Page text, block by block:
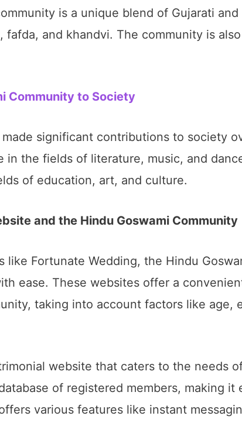
is a unique blend of Gujarati
fafda, and khandvi. The community is
Community to Society
significant contributions to society
the fields of literature, music, and
of education, art, and culture.
and the Hindu Goswami Community
Fortunate Wedding, the Hindu
ease. These websites offer a
taking into account factors like age,
website that caters to the needs
of registered members, making it
various features like instant